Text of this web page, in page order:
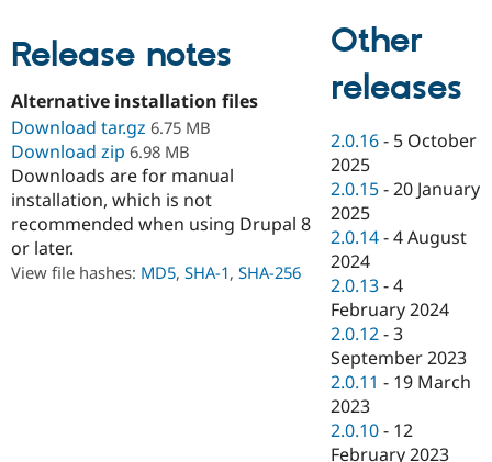
Drupal for
Drupal for
eCommerce
Drupal for
Healthcare
Drupal for
Drupal
Guide
Drupal
API
Modules
Themes
Recipes
Partner
Find
Events
Jobs /
News &
Forum
Slack
Newsletters
Become a
Become a
Maker
Become a
Drupal
Release notes
Alternative installation files
Download tar.gz 6.75 MB
Download zip 6.98 MB
Downloads are for manual
installation, which is not
recommended when using Drupal 8
or later.
View file hashes: MD5, SHA-1, SHA-256
Other
releases
2.0.16 - 5 October
2025
2.0.15 -20 January
2025
2.0.14 -4 August
2024
2.0.13 -4
February 2024
2.0.12 -3
September 2023
2.0.11 - 19 March
2023
2.0.10 - 12
February 2023